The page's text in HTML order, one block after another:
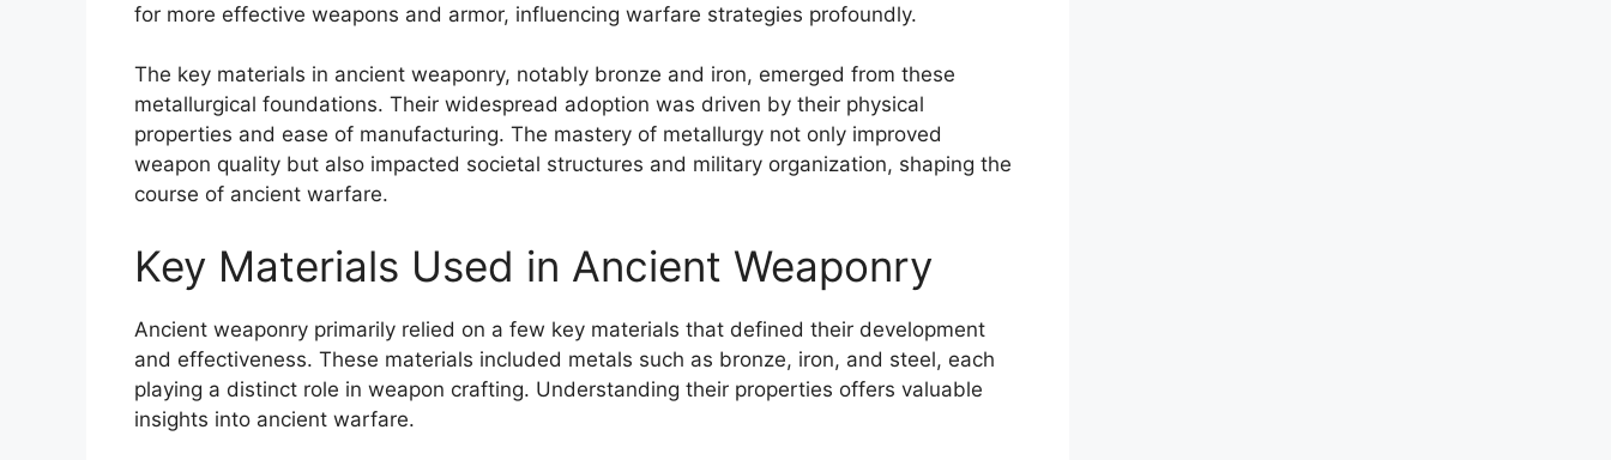
for more effective weapons and armor, influencing warfare strategies profoundly.
The key materials in ancient weaponry, notably bronze and iron, emerged from these
metallurgical foundations. Their widespread adoption was driven by their physical
properties and ease of manufacturing. The mastery of metallurgy not only improved
weapon quality but also impacted societal structures and military organization, shaping the
course of ancient warfare.
Key Materials Used in Ancient Weaponry
Ancient weaponry primarily relied on a few key materials that defined their development
and effectiveness. These materials included metals such as bronze, iron, and steel, each
playing a distinct role in weapon crafting. Understanding their properties offers valuable
insights into ancient warfare.